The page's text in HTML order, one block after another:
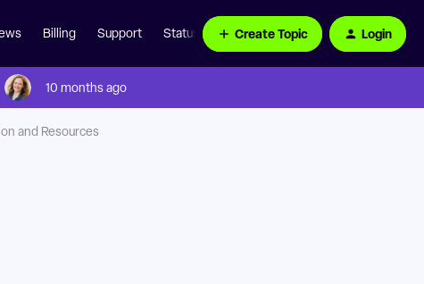
Billing Support Status Page Create Topic Login
10 months ago
and Resources